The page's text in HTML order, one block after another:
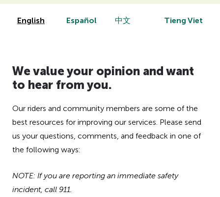
Title
Page
TitleEnglish Español 中文 Tieng Viet
i
d
e
n
e
a
i
n
We value your opinion and want
to hear from you.
Our riders and community members are some of the
best resources for improving our services. Please send
us your questions, comments, and feedback in one of
the following ways:
NOTE: If you are reporting an immediate safety
incident, call 911.